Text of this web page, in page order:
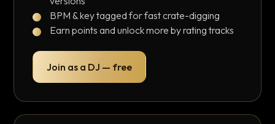
BPM & key tagged for fast crate-digging
Earn points and unlock more by rating tracks
Join as a DJ — free